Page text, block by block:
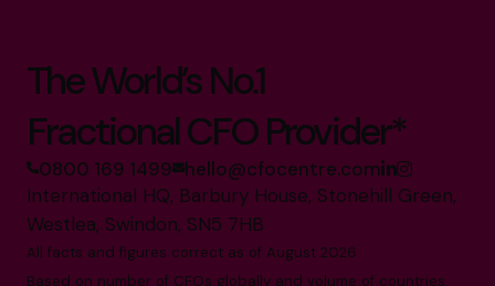
The World’s No.1
Fractional CFO Provider*
0800 169 1499 hello@cfocentre.com
International HQ, Barbury House, Stonehill Green,
Westlea, Swindon, SN5 7HB
All facts and figures correct as of August 2026
Based on number of CFOs globally and volume of countries